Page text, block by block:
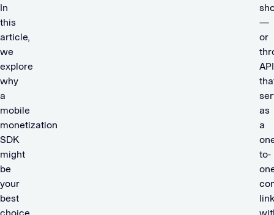
In
this
article,
we
explore
why
a
mobile
monetization
SDK
might
be
your
best
—
or
as
a
to-
link